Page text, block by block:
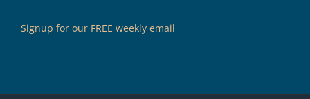
Signup for our FREE weekly email